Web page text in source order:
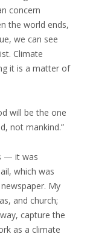
concern
the world ends,
we can see
Climate
it is a matter of
will be the one
not mankind.”
— it was
which was
My
and church;
capture the
as a climate